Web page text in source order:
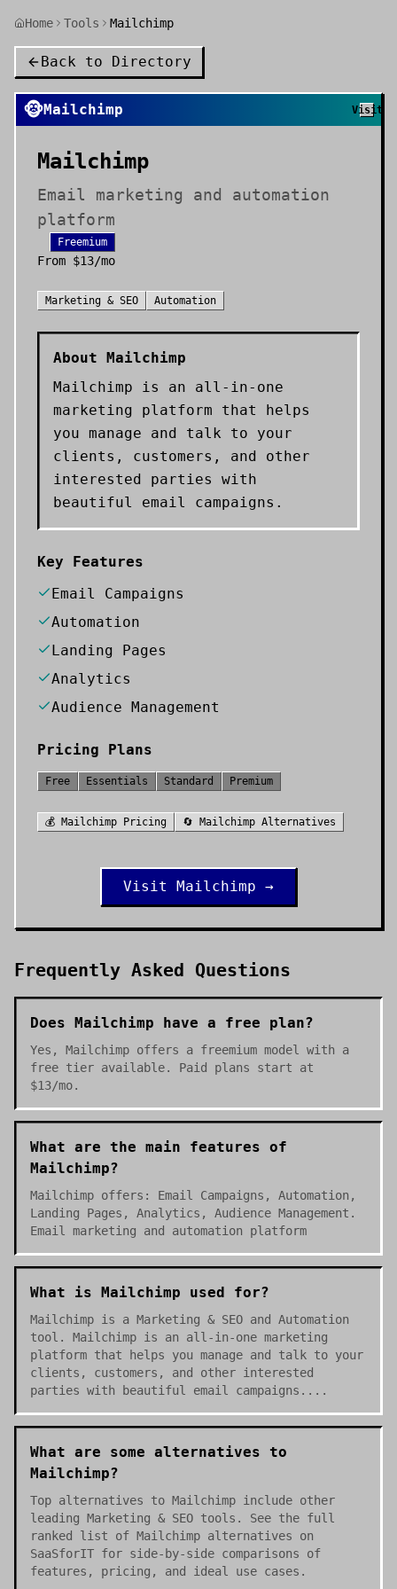
Home Tools Mailchimp
Back to Directory
🐵Mailchimp Visit
Mailchimp
Email marketing and automation
platform
Freemium
From $13/mo
Marketing & SEO Automation
About Mailchimp
Mailchimp is an all-in-one
marketing platform that helps
you manage and talk to your
clients, customers, and other
interested parties with
beautiful email campaigns.
Key Features
Email Campaigns
Automation
Landing Pages
Analytics
Audience Management
Pricing Plans
Free Essentials Standard Premium
💰 Mailchimp Pricing 🔄 Mailchimp Alternatives
Visit Mailchimp →
Frequently Asked Questions
Does Mailchimp have a free plan?
Yes, Mailchimp offers a freemium model with a
free tier available. Paid plans start at
$13/mo.
What are the main features of
Mailchimp?
Mailchimp offers: Email Campaigns, Automation,
Landing Pages, Analytics, Audience Management.
Email marketing and automation platform
What is Mailchimp used for?
Mailchimp is a Marketing & SEO and Automation
tool. Mailchimp is an all-in-one marketing
platform that helps you manage and talk to your
clients, customers, and other interested
parties with beautiful email campaigns....
What are some alternatives to
Mailchimp?
Top alternatives to Mailchimp include other
leading Marketing & SEO tools. See the full
ranked list of Mailchimp alternatives on
SaaSforIT for side-by-side comparisons of
features, pricing, and ideal use cases.